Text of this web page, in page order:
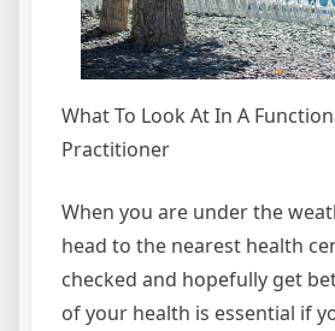
What To Look At In A
Practitioner
When you are under the
head to the nearest health
checked and hopefully get
of your health is essential if